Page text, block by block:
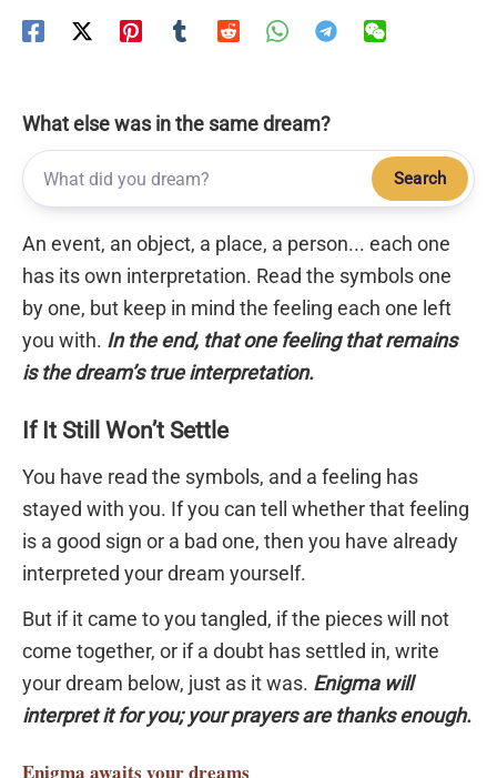
What else was in the same dream?
Search
An event, an object, a place, a person... each one
has its own interpretation. Read the symbols one
by one, but keep in mind the feeling each one left
you with. In the end, that one feeling that remains
is the dream’s true interpretation.
If It Still Won’t Settle
You have read the symbols, and a feeling has
stayed with you. If you can tell whether that feeling
is a good sign or a bad one, then you have already
interpreted your dream yourself.
But if it came to you tangled, if the pieces will not
come together, or if a doubt has settled in, write
your dream below, just as it was. Enigma will
interpret it for you; your prayers are thanks enough.
Enigma awaits your dreams